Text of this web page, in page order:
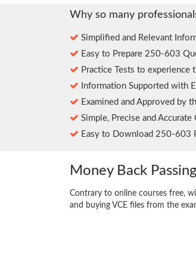
Why so many
Simplified and Relevant
Easy to Prepare 250-603
Practice Tests to experience
Information Supported with
Examined and Approved by
Simple, Precise and Accurate
Easy to Download 250-603
Money Back
Contrary to online courses free,
and buying VCE files from the